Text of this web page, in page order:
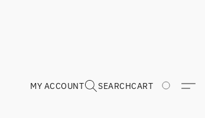
MY ACCOUNT SEARCHCART